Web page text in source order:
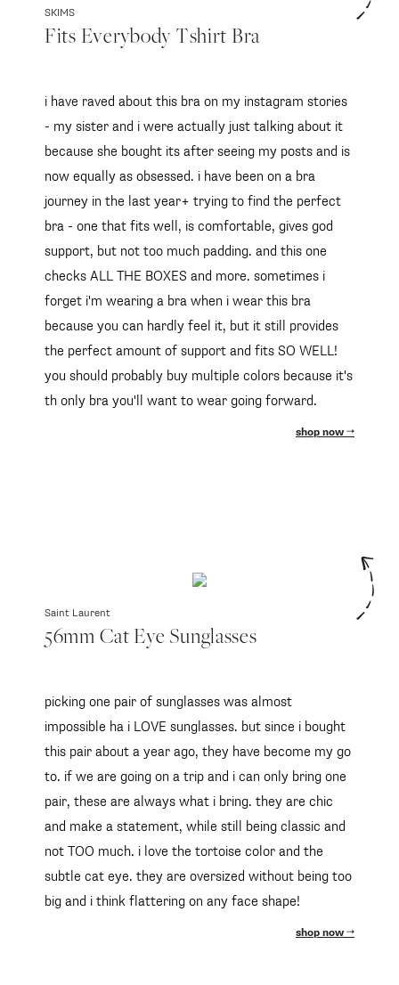
SKIMS
Fits Everybody Tshirt Bra
i have raved about this bra on my instagram stories
- my sister and i were actually just talking about it
because she bought its after seeing my posts and is
now equally as obsessed. i have been on a bra
journey in the last year+ trying to find the perfect
bra - one that fits well, is comfortable, gives god
support, but not too much padding. and this one
checks ALL THE BOXES and more. sometimes i
forget i'm wearing a bra when i wear this bra
because you can hardly feel it, but it still provides
the perfect amount of support and fits SO WELL!
you should probably buy multiple colors because it's
th only bra you'll want to wear going forward.
shop now
Saint Laurent
56mm Cat Eye Sunglasses
picking one pair of sunglasses was almost
impossible ha i LOVE sunglasses. but since i bought
this pair about a year ago, they have become my go
to. if we are going on a trip and i can only bring one
pair, these are always what i bring. they are chic
and make a statement, while still being classic and
not TOO much. i love the tortoise color and the
subtle cat eye. they are oversized without being too
big and i think flattering on any face shape!
shop now